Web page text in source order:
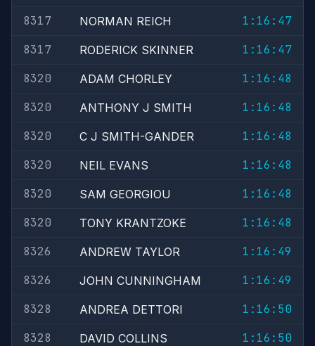
8317
NORMAN REICH
1:16:47
8317
RODERICK SKINNER
1:16:47
8320
ADAM CHORLEY
1:16:48
8320
ANTHONY J SMITH
1:16:48
8320
C J SMITH-GANDER
1:16:48
8320
NEIL EVANS
1:16:48
8320
SAM GEORGIOU
1:16:48
8320
TONY KRANTZOKE
1:16:48
8326
ANDREW TAYLOR
1:16:49
8326
JOHN CUNNINGHAM
1:16:49
8328
ANDREA DETTORI
1:16:50
8328
DAVID COLLINS
1:16:50